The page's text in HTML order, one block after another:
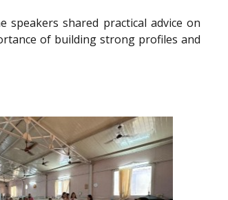
shared practical advice on
of building strong profiles and